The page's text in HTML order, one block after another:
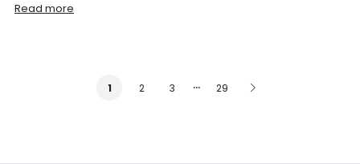
Read more
1 2 3 … 29